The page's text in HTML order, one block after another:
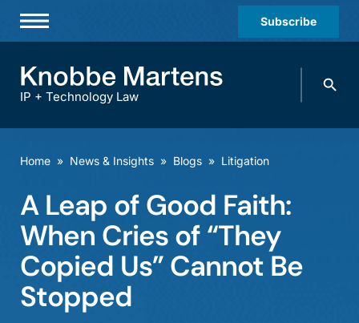
Subscribe
Practices & Industries
Offices
Careers
Events
IP + Technology Law
Search
Home » News & Insights » Blogs » Litigation
A Leap of Good Faith:
When Cries of “They
Copied Us” Cannot Be
Stopped